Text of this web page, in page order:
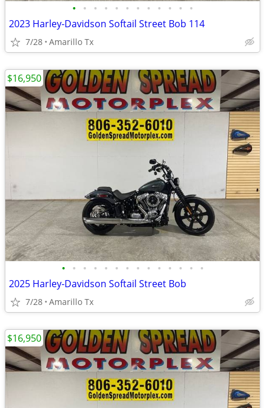
• • • • • • • • • • • •
2023 Harley-Davidson Softail Street Bob 114
7/28 Amarillo Tx
• • • • • • • • • • • • • •
2025 Harley-Davidson Softail Street Bob
7/28 Amarillo Tx
$16,950
$16,950